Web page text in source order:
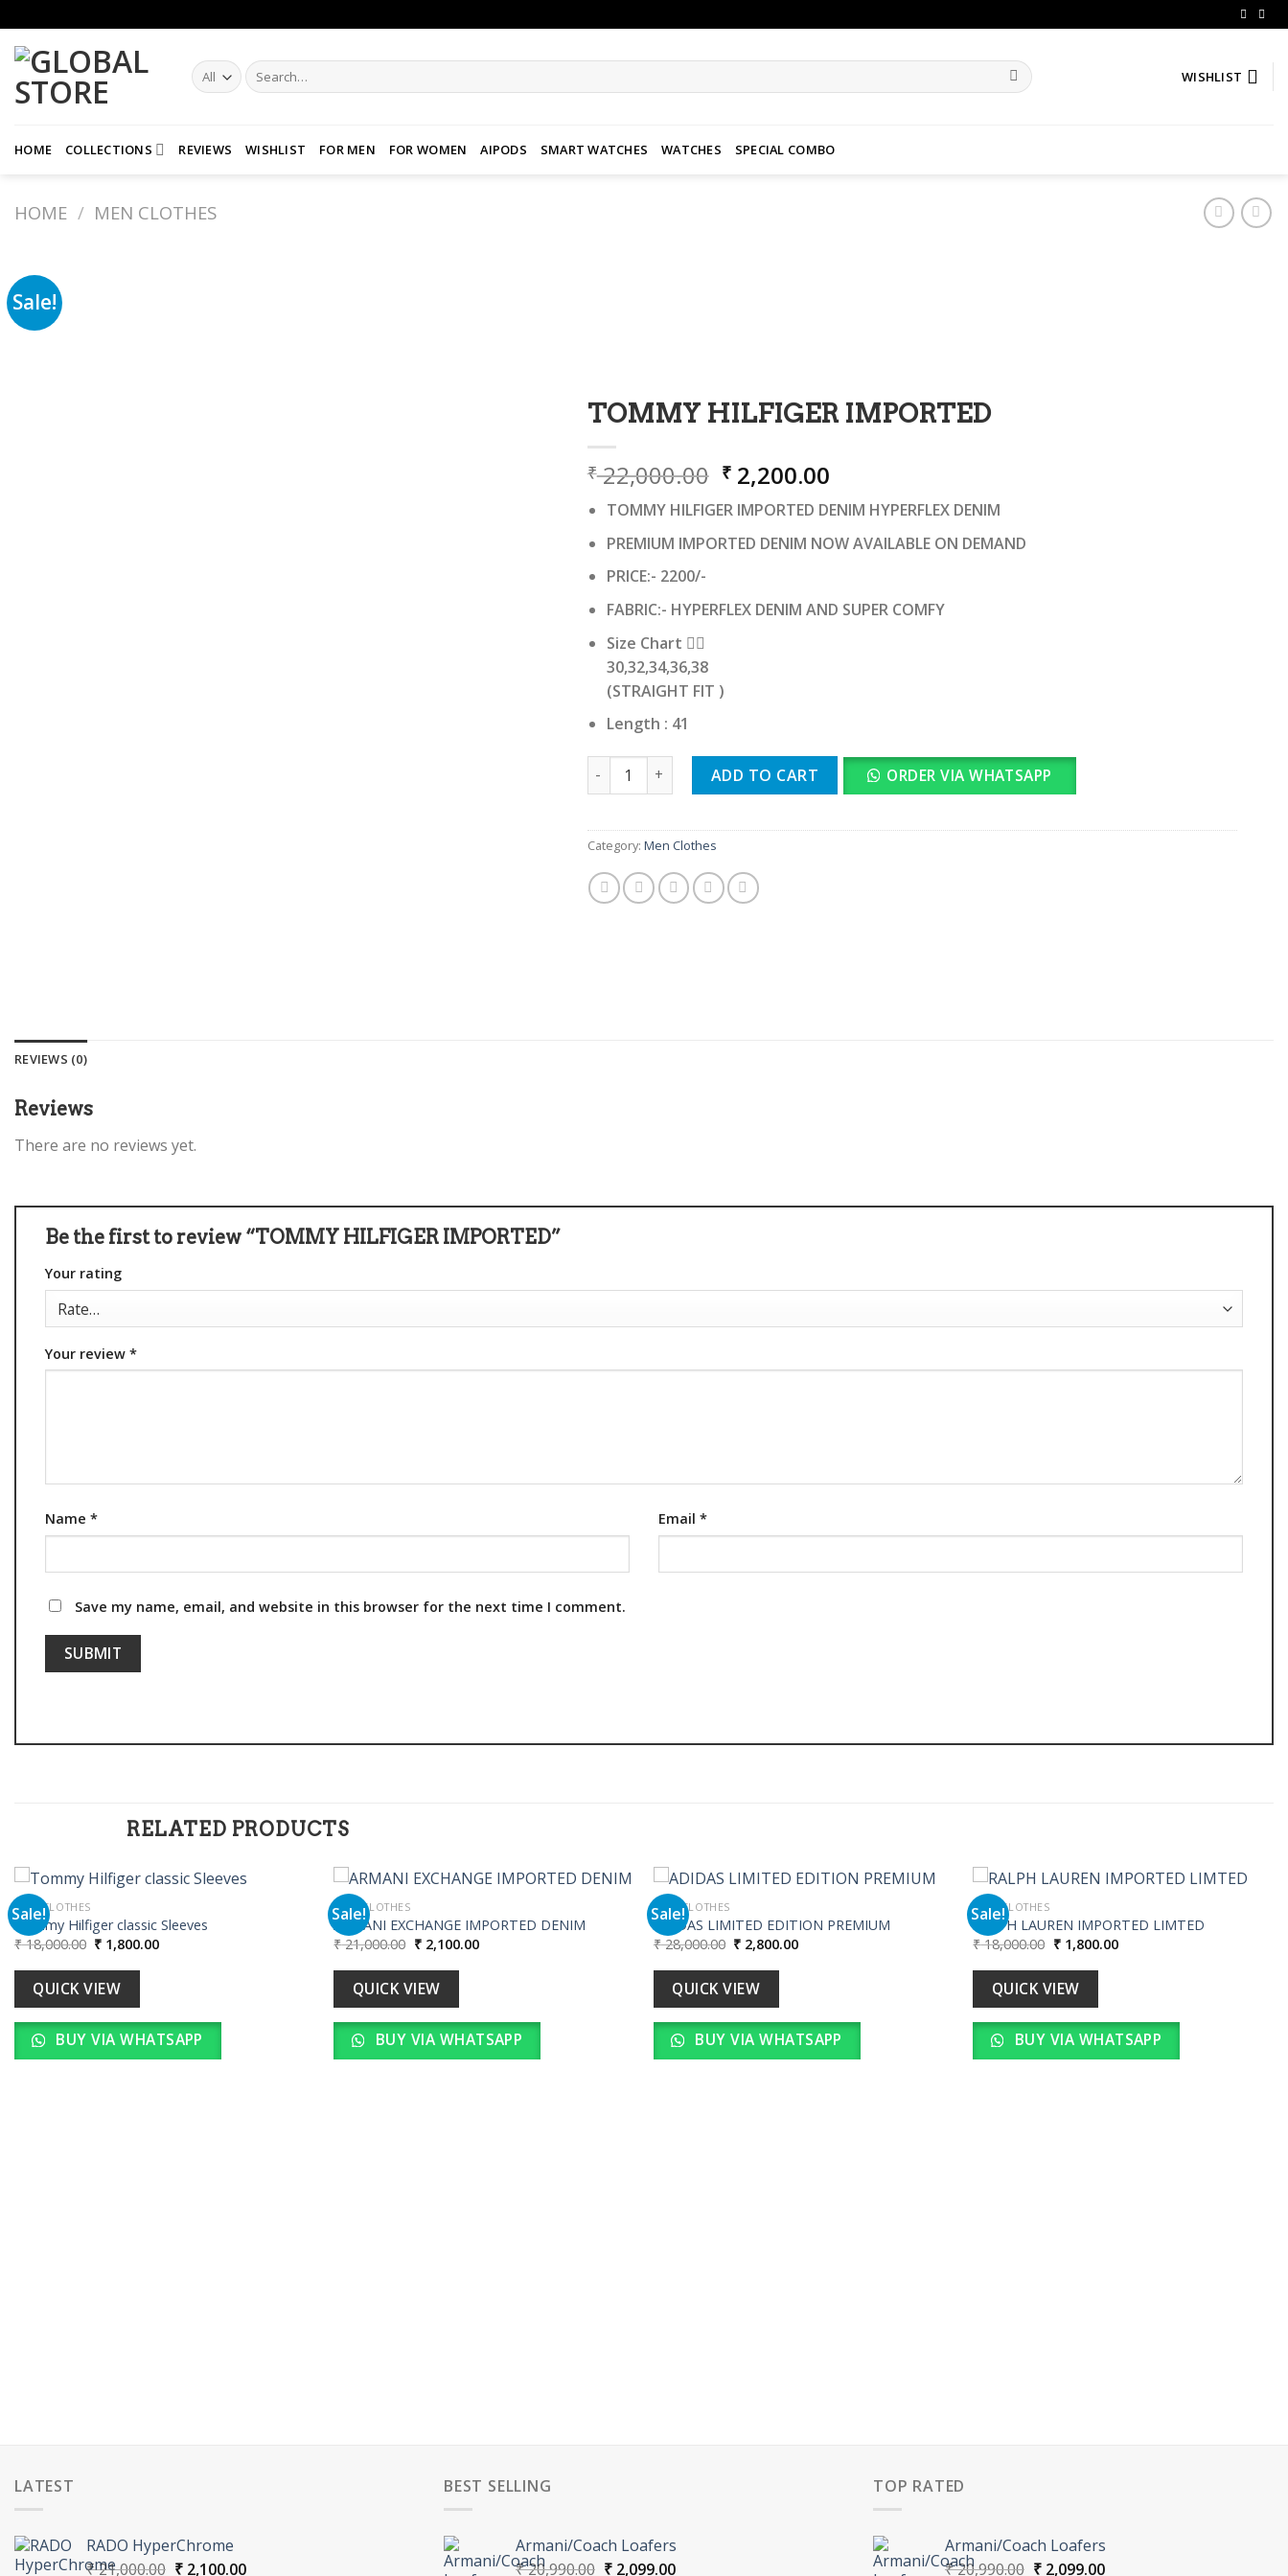
to
content
Search
for:
WISHLIST
HOME COLLECTIONS REVIEWS WISHLIST FOR MEN FOR WOMEN AIPODS SMART WATCHES WATCHES SPECIAL COMBO
HOME / MEN CLOTHES
Sale!
TOMMY HILFIGER IMPORTED
₹22,000.00 Original
price
was:
₹ 22,000.00.
₹2,200.00Current
price
is:
₹ 2,200.00.
TOMMY HILFIGER IMPORTED DENIM HYPERFLEX DENIM
PREMIUM IMPORTED DENIM NOW AVAILABLE ON DEMAND
PRICE:- 2200/-
FABRIC:- HYPERFLEX DENIM AND SUPER COMFY
Size Chart 👇🏻
30,32,34,36,38
(STRAIGHT FIT )
Length : 41
TOMMY HILFIGER IMPORTED quantity
ADD TO CART ORDER VIA WHATSAPP
Category: Men Clothes
REVIEWS (0)
Reviews
There are no reviews yet.
Be the first to review “TOMMY HILFIGER IMPORTED”
Your rating
Your review *
Name * Email *
Save my name, email, and website in this browser for the next time I comment.
RELATED PRODUCTS
Sale!
MEN CLOTHES
Tommy Hilfiger classic Sleeves
₹18,000.00 Original
price
was:
₹ 18,000.00.
₹ 1,800.00Current
QUICK VIEW
BUY VIA WHATSAPP
Sale!
MEN CLOTHES
ARMANI EXCHANGE IMPORTED DENIM
₹21,000.00 Original
price
was:
₹ 21,000.00.
₹2,100.00Current
QUICK VIEW
BUY VIA WHATSAPP
Sale!
MEN CLOTHES
ADIDAS LIMITED EDITION PREMIUM
₹28,000.00 Original
price
was:
₹ 28,000.00.
₹ 2,800.00Current
QUICK VIEW
BUY VIA WHATSAPP
Sale!
MEN CLOTHES
RALPH LAUREN IMPORTED LIMTED
₹18,000.00 Original
price
was:
₹ 18,000.00.
₹1,800.00Current
QUICK VIEW
BUY VIA WHATSAPP
LATEST
RADO HyperChrome
₹21,000.00 Original
₹2,100.00Current
BEST SELLING
Armani/Coach Loafers
₹20,990.00 Original
₹2,099.00Current
TOP RATED
Armani/Coach Loafers
₹20,990.00 Original
₹2,099.00Current